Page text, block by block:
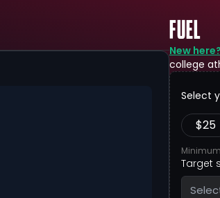
FUEL
New here?
college
Select
$25
Target